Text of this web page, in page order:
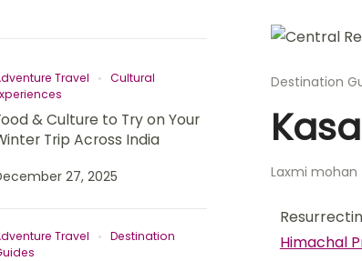
Destination
Laxmi mohan
Himachal
Travel
Cultural
& Culture to Try on Your
Trip Across India
27, 2025
Travel
Destination